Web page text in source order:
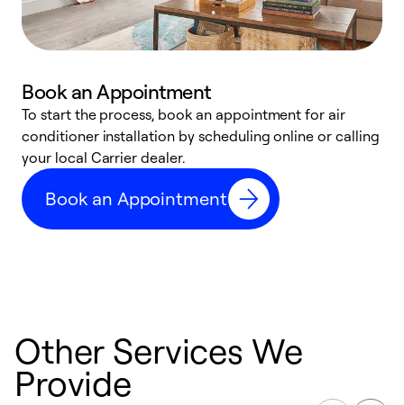
Book an Appointment
To start the process, book an appointment for air
conditioner installation by scheduling online or calling
your local Carrier dealer.
Book an Appointment
Other Services We
Provide